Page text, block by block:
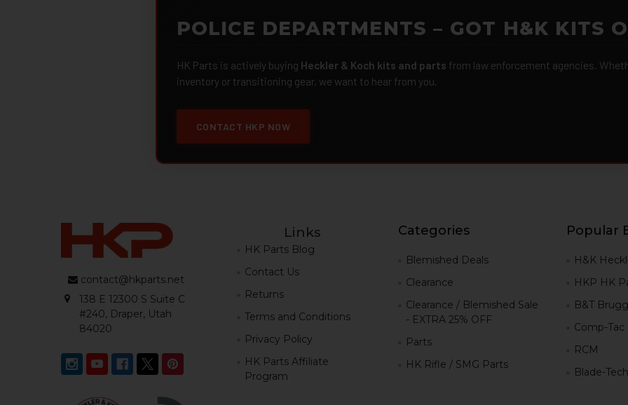
POLICE DEPARTMENTS – GOT H&K KITS
HK Parts is actively buying Heckler & Koch kits and parts from law enforcement agencies.
inventory or transitioning gear, we want to hear from you.
CONTACT HKP NOW
contact@hkparts.net
138 E 12300 S Suite C
#240, Draper, Utah
84020
Links
HK Parts Blog
Contact Us
Returns
Terms and Conditions
Privacy Policy
HK Parts Affiliate
Program
Categories
Blemished Deals
Clearance
Clearance / Blemished Sale
- EXTRA 25% OFF
Parts
HK Rifle / SMG Parts
Popular
H&K
HKP HK
B&T
Comp-Tac
RCM
Blade-Tech